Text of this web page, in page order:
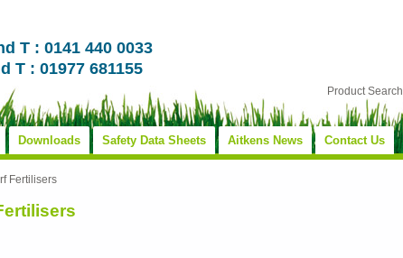
T : 0141 440 0033
T : 01977 681155
Product Search
Downloads Safety Data Sheets Aitkens News Contact Us
Fertilisers